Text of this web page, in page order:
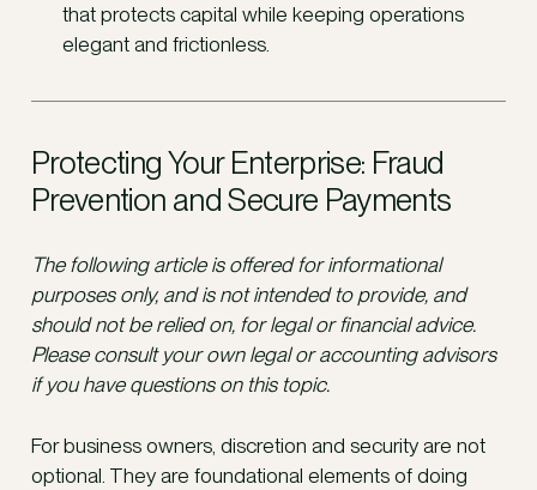
that protects capital while keeping operations
elegant and frictionless.
Protecting Your Enterprise: Fraud
Prevention and Secure Payments
The following article is offered for informational
purposes only, and is not intended to provide, and
should not be relied on, for legal or financial advice.
Please consult your own legal or accounting advisors
if you have questions on this topic.
For business owners, discretion and security are not
optional. They are foundational elements of doing